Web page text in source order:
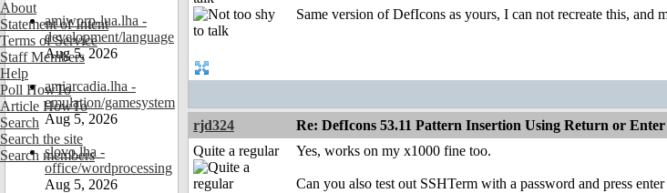
About
Statement of Intent
Terms of Service
Staff Members
Help
Poll HowTo
Article HowTo
Search
Search the site
Search members
amiworp-lua.lha -
development/language
Aug 5, 2026
amiarcadia.lha -
emulation/gamesystem
Aug 5, 2026
slovo.lha -
office/wordprocessing
Aug 5, 2026
Same version of DefIcons as yours, I can not recreate this,
rjd324 Re: DefIcons 53.11 Pattern Insertion Using Return or
Quite a regular
Yes, works on my x1000 fine too.
Can you also test out SSHTerm with a password and press